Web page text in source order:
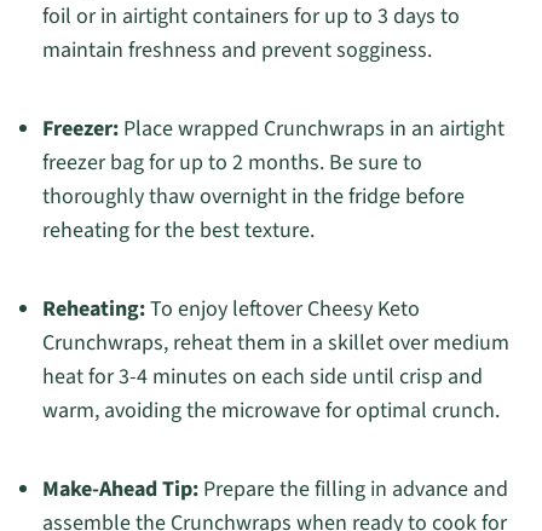
foil or in airtight containers for up to 3 days to
maintain freshness and prevent sogginess.
Freezer:Place wrapped Crunchwraps in an airtight
freezer bag for up to 2 months. Be sure to
thoroughly thaw overnight in the fridge before
reheating for the best texture.
Reheating:To enjoy leftover Cheesy Keto
Crunchwraps, reheat them in a skillet over medium
heat for 3-4 minutes on each side until crisp and
warm, avoiding the microwave for optimal crunch.
Make-Ahead Tip:Prepare the filling in advance and
assemble the Crunchwraps when ready to cook for